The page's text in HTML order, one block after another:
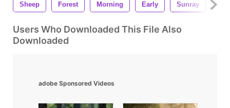
Sheep Forest Morning Early Sunray
Users Who Downloaded This File Also
Downloaded
adobe Sponsored Videos